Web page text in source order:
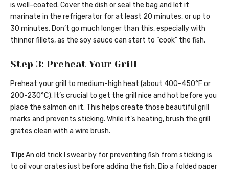
is well-coated. Cover the dish or seal the bag and let it
marinate in the refrigerator for at least 20 minutes, or up to
30 minutes. Don’t go much longer than this, especially with
thinner fillets, as the soy sauce can start to “cook” the fish.
Step 3: Preheat Your Grill
Preheat your grill to medium-high heat (about 400-450°F or
200-230°C). It’s crucial to get the grill nice and hot before you
place the salmon on it. This helps create those beautiful grill
marks and prevents sticking. While it’s heating, brush the grill
grates clean with a wire brush.
Tip:An old trick I swear by for preventing fish from sticking is
to oil your grates just before adding the fish. Dip a folded paper